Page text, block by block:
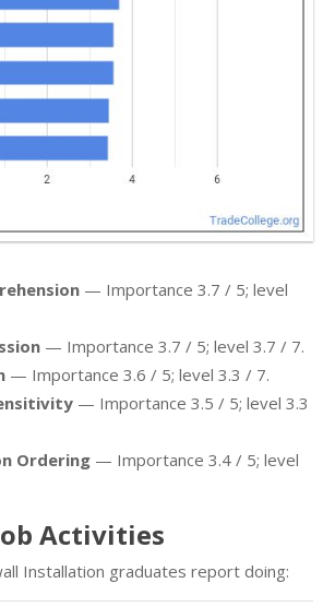
— Importance 3.7 / 5; level
— Importance 3.7 / 5; level 3.7 / 7.
— Importance 3.6 / 5; level 3.3 / 7.
— Importance 3.5 / 5; level 3.3
Ordering — Importance 3.4 / 5; level
Activities
Installation graduates report doing: